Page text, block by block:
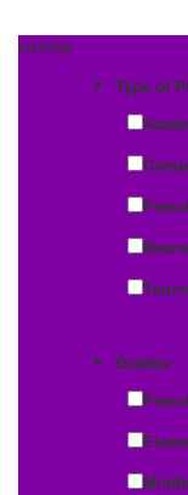
Listings
Type of
Grades: